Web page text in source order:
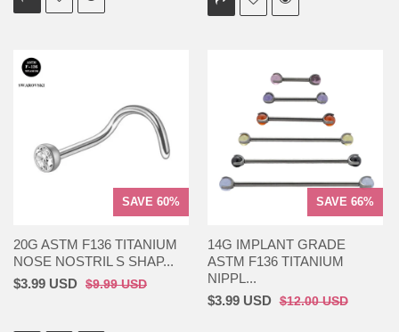
SAVE 60%
20G ASTM F136 TITANIUM
NOSE NOSTRIL S SHAP...
$3.99 USD $9.99 USD
SAVE 66%
14G IMPLANT GRADE
ASTM F136 TITANIUM
NIPPL...
$3.99 USD $12.00 USD